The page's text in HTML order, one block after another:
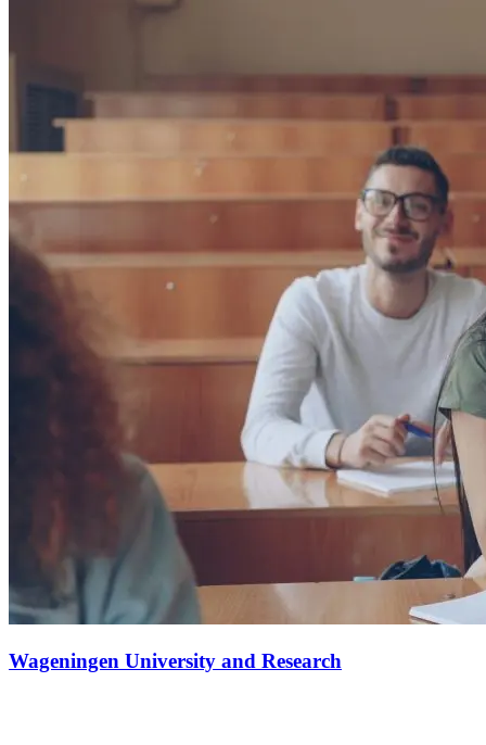
Wageningen University and Research